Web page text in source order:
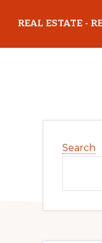
main
primary
REAL ESTATE -
Search